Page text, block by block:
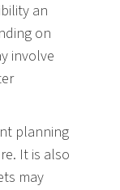
an
on
involve
planning
It is also
may